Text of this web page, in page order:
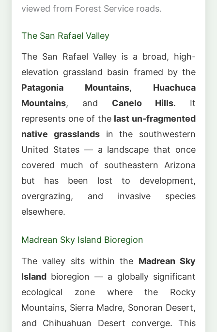
viewed from Forest Service roads.
The San Rafael Valley
The San Rafael Valley is a broad, high-
elevation grassland basin framed by the
Patagonia Mountains, Huachuca
Mountains, and Canelo Hills. It
represents one of the last un-fragmented
native grasslandsin the southwestern
United States — a landscape that once
covered much of southeastern Arizona
but has been lost to development,
overgrazing, and invasive species
elsewhere.
Madrean Sky Island Bioregion
The valley sits within the Madrean Sky
Island bioregion — a globally significant
ecological zone where the Rocky
Mountains, Sierra Madre, Sonoran Desert,
and Chihuahuan Desert converge. This